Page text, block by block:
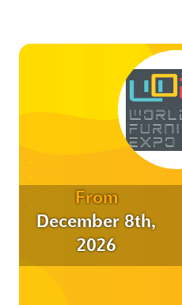
From
December 8th,
2026